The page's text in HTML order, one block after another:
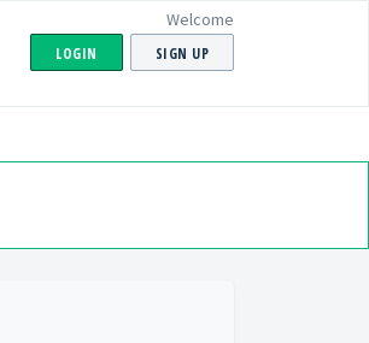
Welcome
LOGIN SIGN UP